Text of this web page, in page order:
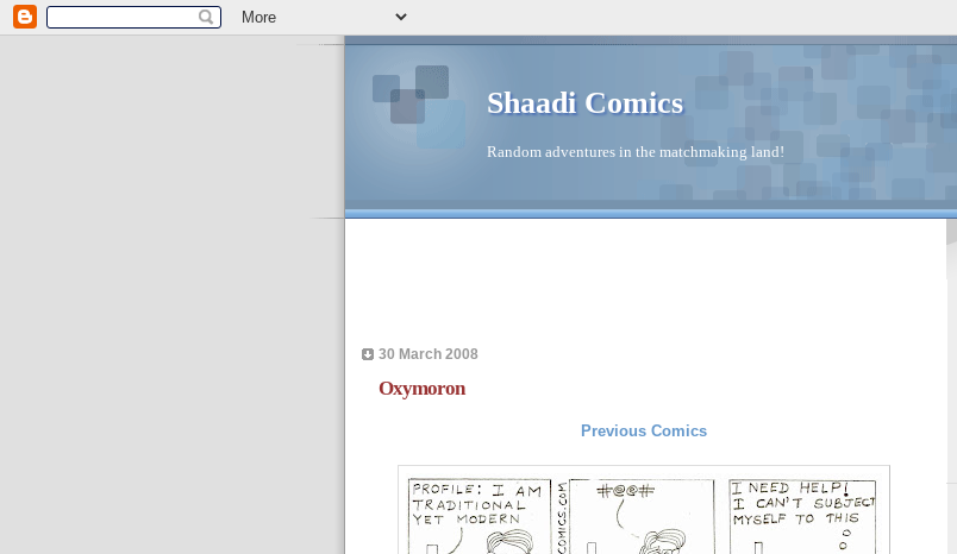
Shaadi Comics
Random adventures in the matchmaking land!
30 March 2008
Oxymoron
Previous Comics